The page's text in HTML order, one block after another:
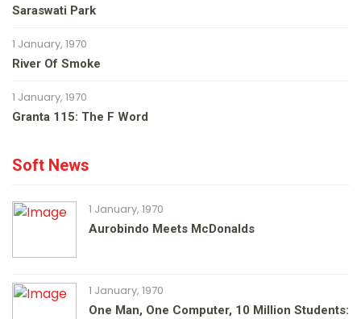
Saraswati Park
1 January, 1970
River Of Smoke
1 January, 1970
Granta 115: The F Word
Soft News
1 January, 1970
Aurobindo Meets McDonalds
1 January, 1970
One Man, One Computer, 10 Million Students: